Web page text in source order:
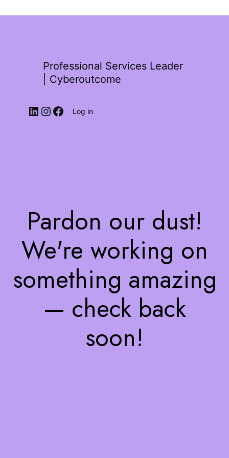
Professional Services Leader
| Cyberoutcome
Log in
Pardon our dust!
We're working on
something amazing
— check back
soon!